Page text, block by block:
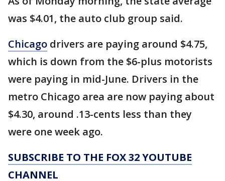
was $4.01, the auto club group said.
Chicago drivers are paying around $4.75,
which is down from the $6-plus motorists
were paying in mid-June. Drivers in the
metro Chicago area are now paying about
$4.30, around .13-cents less than they
were one week ago.
SUBSCRIBE TO THE FOX 32 YOUTUBE
CHANNEL